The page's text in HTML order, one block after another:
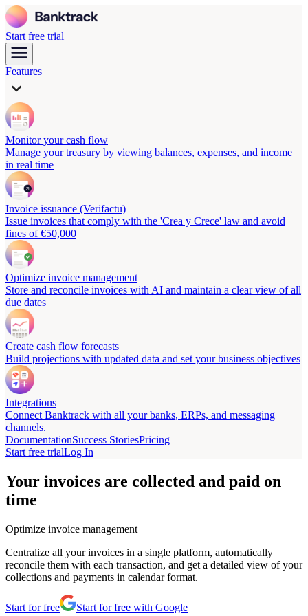
Start free trial
Features
Monitor your cash flow
Manage your treasury by viewing balances, expenses, and income
in real time
Invoice issuance (Verifactu)
Issue invoices that comply with the 'Crea y Crece' law and avoid
fines of €50,000
Optimize invoice management
Store and reconcile invoices with AI and maintain a clear view of all
due dates
Create cash flow forecasts
Build projections with updated data and set your business objectives
Integrations
Connect Banktrack with all your banks, ERPs, and messaging
channels.
DocumentationSuccess StoriesPricing
Start free trialLog In
Your invoices are collected and paid on
time
Optimize invoice management
Centralize all your invoices in a single platform, automatically
reconcile them with each transaction, and get a detailed view of your
collections and payments in calendar format.
Start for free Start for free with Google